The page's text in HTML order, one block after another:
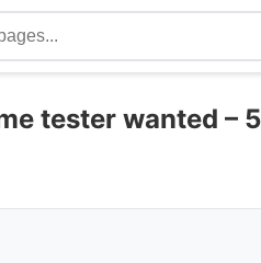
tester wanted –